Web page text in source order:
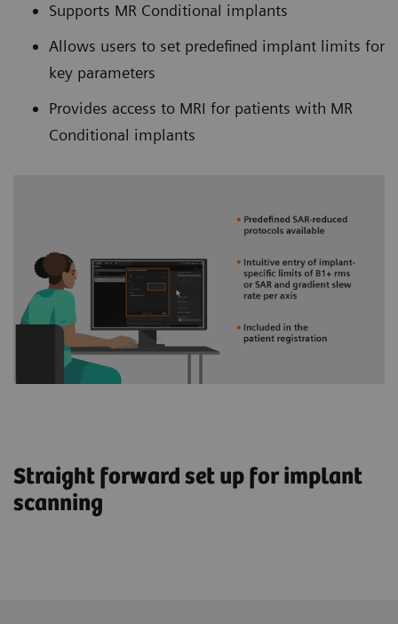
Supports MR Conditional implants
Allows users to set predefined implant limits for
key parameters
Provides access to MRI for patients with MR
Conditional implants
Straight forward set up for implant
scanning